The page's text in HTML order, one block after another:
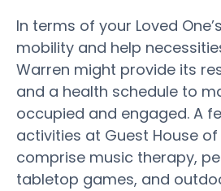
In terms of your Loved
mobility and help
Warren might provide its
and a health schedule to
occupied and engaged. A
activities at Guest House
comprise music therapy,
tabletop games, and